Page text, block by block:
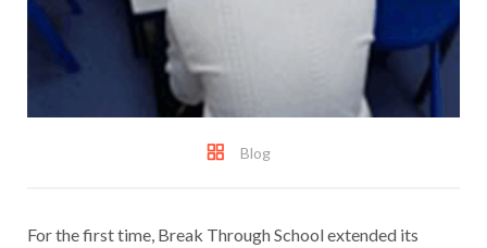
Blog
For the first time, Break Through School extended its